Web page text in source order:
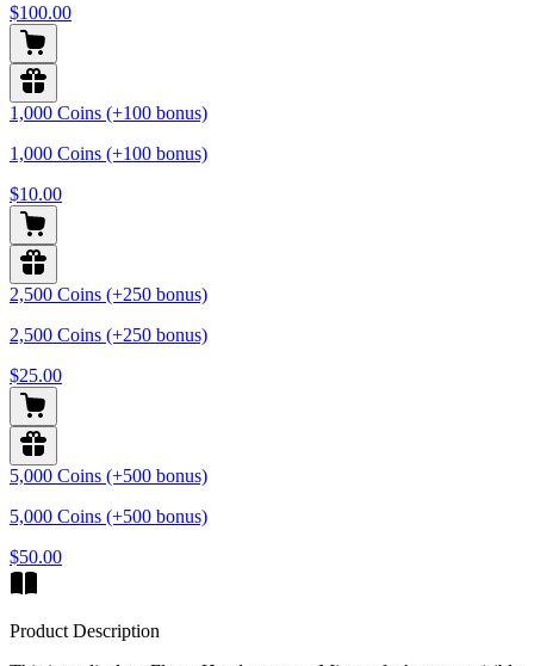
$100.00
1,000 Coins (+100 bonus)
1,000 Coins (+100 bonus)
$10.00
2,500 Coins (+250 bonus)
2,500 Coins (+250 bonus)
$25.00
5,000 Coins (+500 bonus)
5,000 Coins (+500 bonus)
$50.00
Product Description